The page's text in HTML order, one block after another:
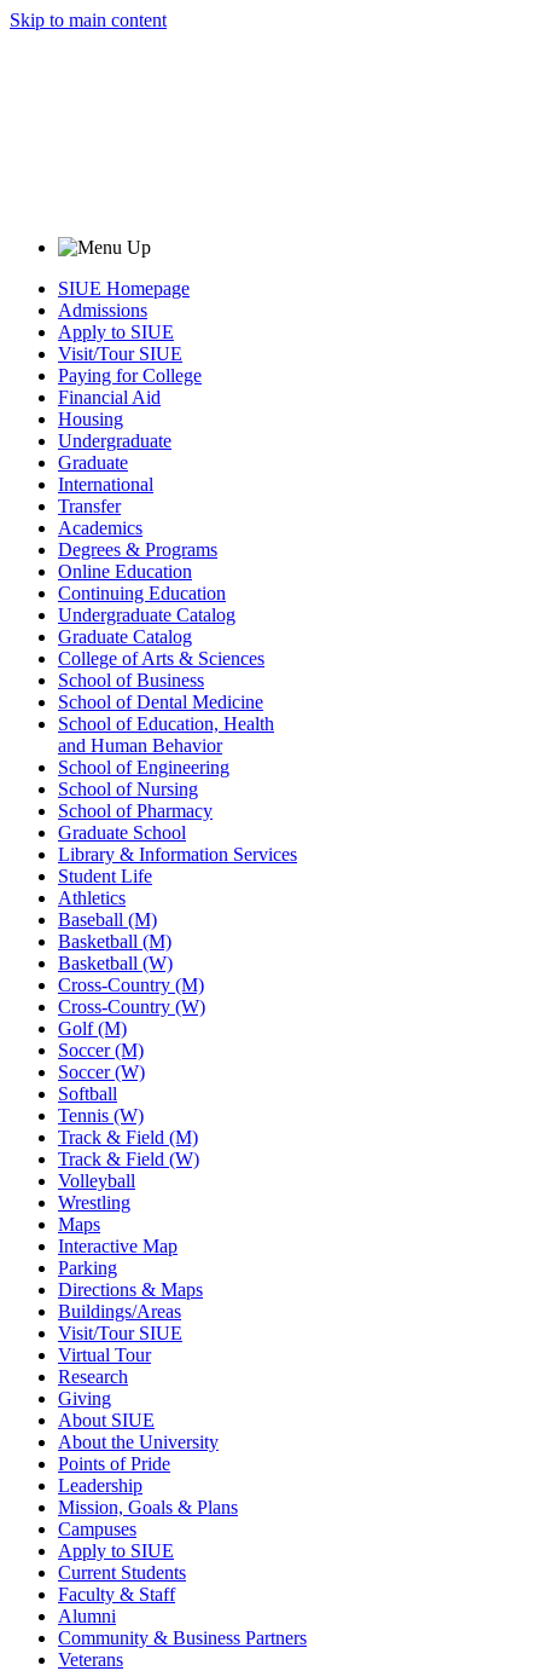
Skip to main content
SIUE Homepage
Admissions
Apply to SIUE
Visit/Tour SIUE
Paying for College
Financial Aid
Housing
Undergraduate
Graduate
International
Transfer
Academics
Degrees & Programs
Online Education
Continuing Education
Undergraduate Catalog
Graduate Catalog
College of Arts & Sciences
School of Business
School of Dental Medicine
School of Education, Health
and Human Behavior
School of Engineering
School of Nursing
School of Pharmacy
Graduate School
Library & Information Services
Student Life
Athletics
Baseball (M)
Basketball (M)
Basketball (W)
Cross-Country (M)
Cross-Country (W)
Golf (M)
Soccer (M)
Soccer (W)
Softball
Tennis (W)
Track & Field (M)
Track & Field (W)
Volleyball
Wrestling
Maps
Interactive Map
Parking
Directions & Maps
Buildings/Areas
Visit/Tour SIUE
Virtual Tour
Research
Giving
About SIUE
About the University
Points of Pride
Leadership
Mission, Goals & Plans
Campuses
Apply to SIUE
Current Students
Faculty & Staff
Alumni
Community & Business Partners
Veterans